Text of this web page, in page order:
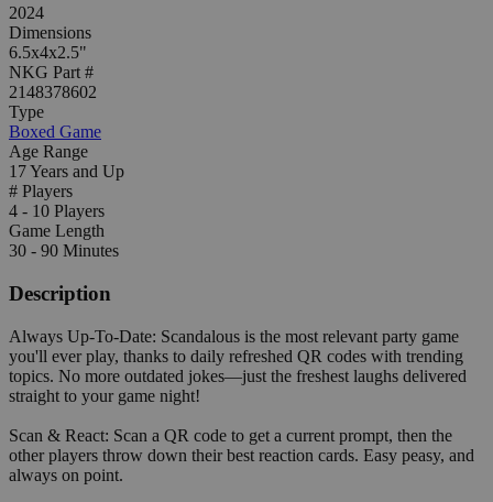
2024
Dimensions
6.5x4x2.5"
NKG Part #
2148378602
Type
Boxed Game
Age Range
17 Years and Up
# Players
4 - 10 Players
Game Length
30 - 90 Minutes
Description
Always Up-To-Date: Scandalous is the most relevant party game
you'll ever play, thanks to daily refreshed QR codes with trending
topics. No more outdated jokes—just the freshest laughs delivered
straight to your game night!
Scan & React: Scan a QR code to get a current prompt, then the
other players throw down their best reaction cards. Easy peasy, and
always on point.